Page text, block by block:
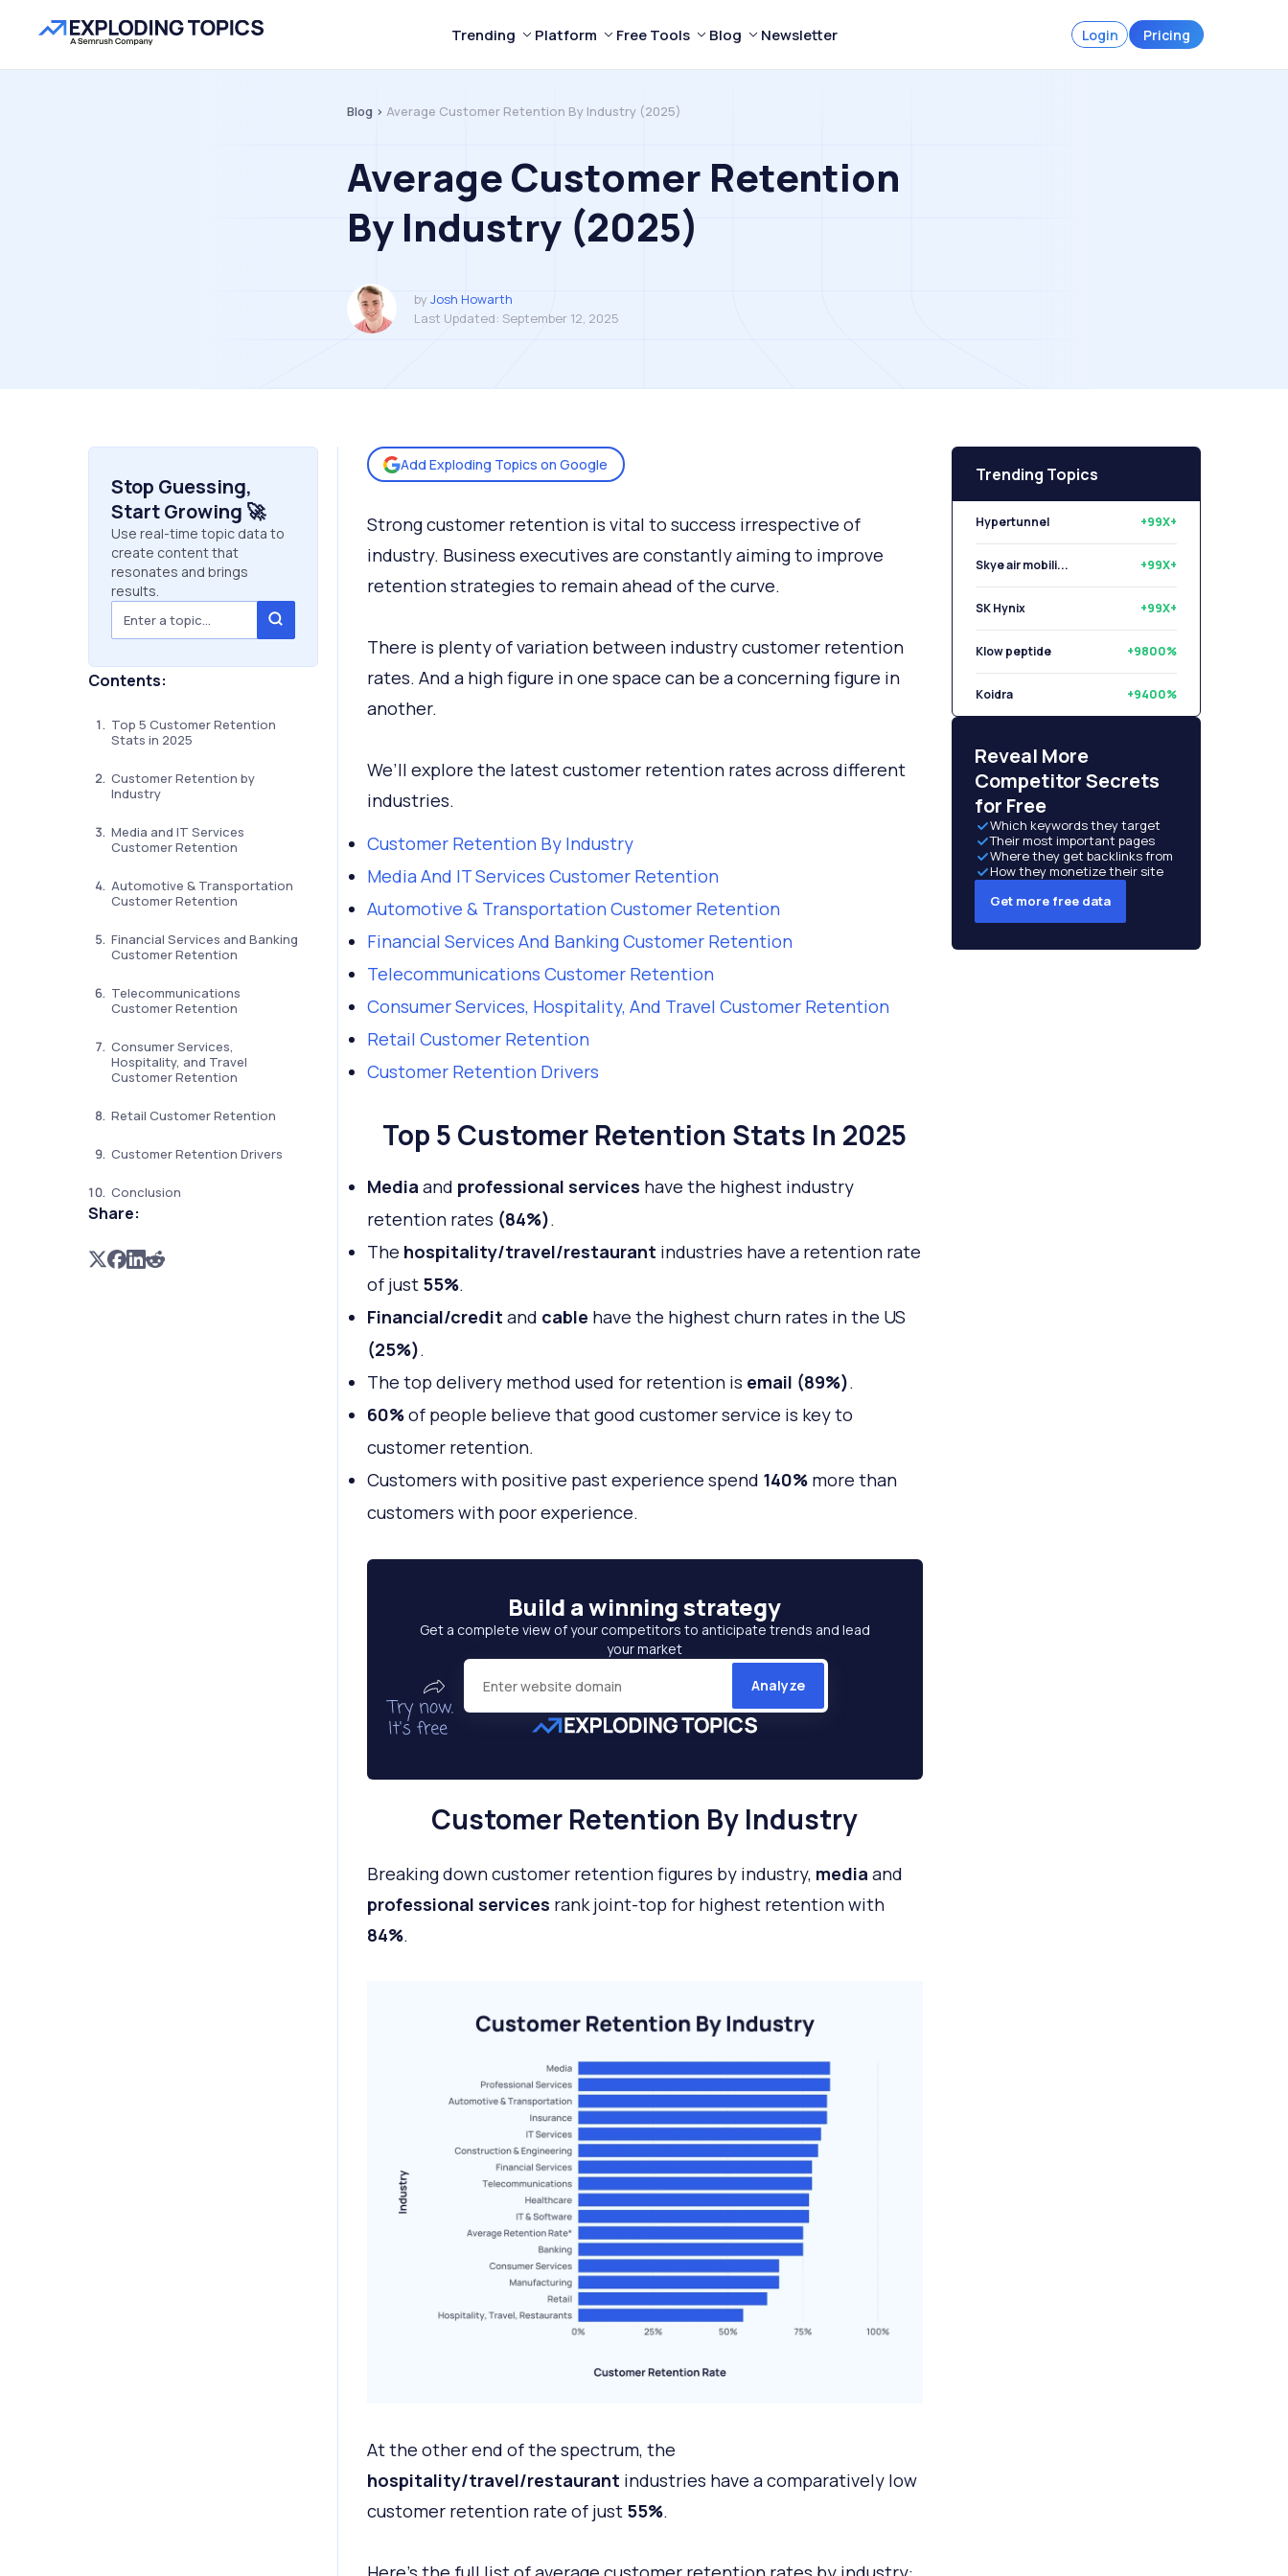
Trending Platform Free Tools Blog Newsletter Login Pricing
Blog > Average Customer Retention By Industry (2025)
Average Customer Retention
By Industry (2025)
by Josh Howarth
Last Updated: September 12, 2025
Stop Guessing,
Start Growing 🚀
Use real-time topic data to
create content that
resonates and brings
results.
Contents:
Top 5 Customer Retention
Stats in 2025
Customer Retention by
Industry
Media and IT Services
Customer Retention
Automotive & Transportation
Customer Retention
Financial Services and Banking
Customer Retention
Telecommunications
Customer Retention
Consumer Services,
Hospitality, and Travel
Customer Retention
Retail Customer Retention
Customer Retention Drivers
Conclusion
Share:
Add Exploding Topics on Google
Strong customer retention is vital to success irrespective of
industry. Business executives are constantly aiming to improve
retention strategies to remain ahead of the curve.
There is plenty of variation between industry customer retention
rates. And a high figure in one space can be a concerning figure in
another.
We’ll explore the latest customer retention rates across different
industries.
Customer Retention By Industry
Media And IT Services Customer Retention
Automotive & Transportation Customer Retention
Financial Services And Banking Customer Retention
Telecommunications Customer Retention
Consumer Services, Hospitality, And Travel Customer Retention
Retail Customer Retention
Customer Retention Drivers
Top 5 Customer Retention Stats In 2025
Media and professional services have the highest industry
retention rates (84%).
The hospitality/travel/restaurant industries have a retention rate
of just 55%.
Financial/credit and cable have the highest churn rates in the US
(25%).
The top delivery method used for retention is email (89%).
60%of people believe that good customer service is key to
customer retention.
Customers with positive past experience spend 140%more than
customers with poor experience.
Build awinning strategy
Get a complete view of your competitors to anticipate trends and lead
your market
Analyze
Customer Retention By Industry
Breaking down customer retention figures by industry, media and
professional services rank joint-top for highest retention with
84%.
At the other end of the spectrum, the
hospitality/travel/restaurant industries have a comparatively low
customer retention rate of just 55%.
Trending Topics
Hypertunnel +99X+
Skye air mobili... +99X+
SK Hynix +99X+
Klow peptide +9800%
Koidra +9400%
Reveal More
Competitor Secrets
for Free
Which keywords they target
Their most important pages
Where they get backlinks from
How they monetize their site
Get more free data